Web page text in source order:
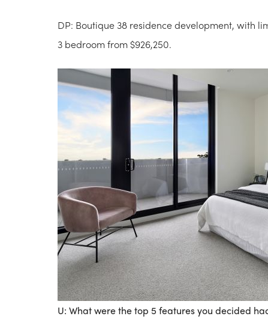
DP: Boutique 38 residence development, with
3 bedroom from $926,250.
U: What were the top 5 features you decided